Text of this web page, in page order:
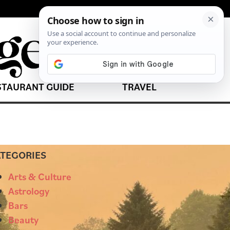
GUIDE TRAVEL
Arts & Culture
Astrology
Bars
Beauty